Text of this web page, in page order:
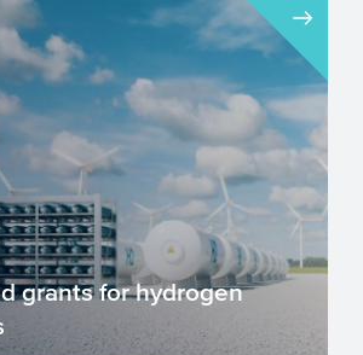
grants for hydrogen